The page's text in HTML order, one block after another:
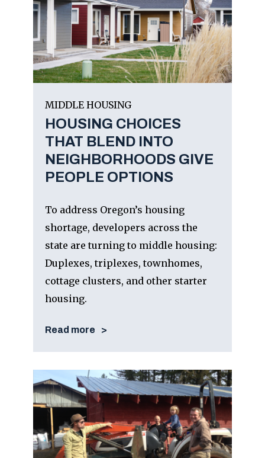
MIDDLE HOUSING
HOUSING CHOICES
THAT BLEND INTO
NEIGHBORHOODS GIVE
PEOPLE OPTIONS
To address Oregon’s housing
shortage, developers across the
state are turning to middle housing:
Duplexes, triplexes, townhomes,
cottage clusters, and other starter
housing.
Read more